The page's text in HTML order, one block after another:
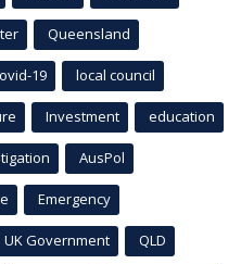
Queensland
19 local council
Investment education
AusPol
Emergency
UK Government QLD